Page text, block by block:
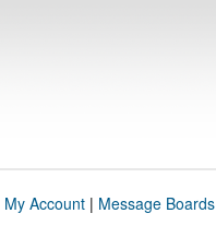
My Account| Message Boards